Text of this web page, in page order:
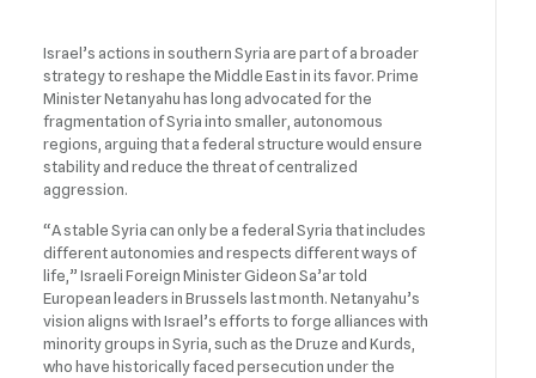
Israel’s actions in southern Syria are part of a broader
strategy to reshape the Middle East in its favor. Prime
Minister Netanyahu has long advocated for the
fragmentation of Syria into smaller, autonomous
regions, arguing that a federal structure would ensure
stability and reduce the threat of centralized
aggression.
“A stable Syria can only be a federal Syria that includes
different autonomies and respects different ways of
life,” Israeli Foreign Minister Gideon Sa’ar told
European leaders in Brussels last month. Netanyahu’s
vision aligns with Israel’s efforts to forge alliances with
minority groups in Syria, such as the Druze and Kurds,
who have historically faced persecution under the